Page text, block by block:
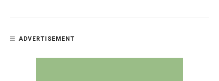
ADVERTISEMENT